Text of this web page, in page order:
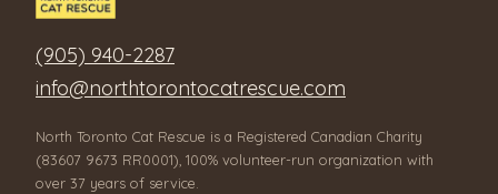
(905) 940-2287
info@northtorontocatrescue.com
North Toronto Cat Rescue is a Registered Canadian Charity
(83607 9673 RR0001), 100% volunteer-run organization with
over 37 years of service.